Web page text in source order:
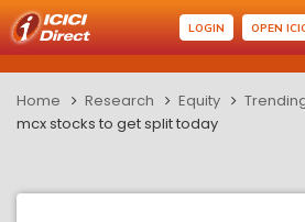
LOGIN OPEN
Home Research Equity
mcx stocks to get split today